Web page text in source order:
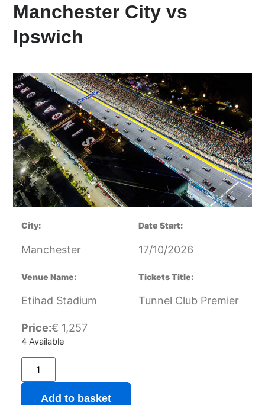
Manchester City vs
Ipswich
City:
Manchester
Date Start:
17/10/2026
Venue Name:
Etihad Stadium
Tickets Title:
Tunnel Club Premier
Price:€ 1,257
4 Available
Add to basket